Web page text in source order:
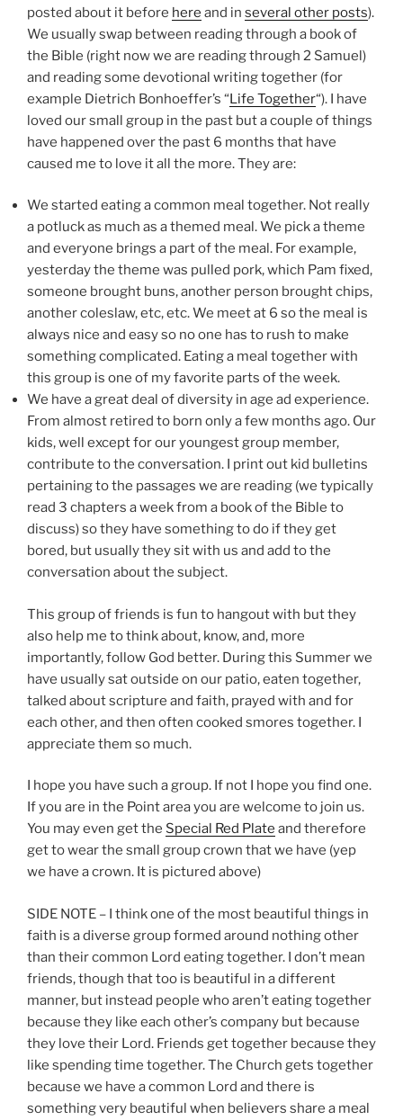
posted about it before here and in several other posts).
We usually swap between reading through a book of
the Bible (right now we are reading through 2 Samuel)
and reading some devotional writing together (for
example Dietrich Bonhoeffer’s “Life Together“). I have
loved our small group in the past but a couple of things
have happened over the past 6 months that have
caused me to love it all the more. They are:
We started eating a common meal together. Not really
a potluck as much as a themed meal. We pick a theme
and everyone brings a part of the meal. For example,
yesterday the theme was pulled pork, which Pam fixed,
someone brought buns, another person brought chips,
another coleslaw, etc, etc. We meet at 6 so the meal is
always nice and easy so no one has to rush to make
something complicated. Eating a meal together with
this group is one of my favorite parts of the week.
We have a great deal of diversity in age ad experience.
From almost retired to born only a few months ago. Our
kids, well except for our youngest group member,
contribute to the conversation. I print out kid bulletins
pertaining to the passages we are reading (we typically
read 3 chapters a week from a book of the Bible to
discuss) so they have something to do if they get
bored, but usually they sit with us and add to the
conversation about the subject.
This group of friends is fun to hangout with but they
also help me to think about, know, and, more
importantly, follow God better. During this Summer we
have usually sat outside on our patio, eaten together,
talked about scripture and faith, prayed with and for
each other, and then often cooked smores together. I
appreciate them so much.
I hope you have such a group. If not I hope you find one.
If you are in the Point area you are welcome to join us.
You may even get the Special Red Plate and therefore
get to wear the small group crown that we have (yep
we have a crown. It is pictured above)
SIDE NOTE – I think one of the most beautiful things in
faith is a diverse group formed around nothing other
than their common Lord eating together. I don’t mean
friends, though that too is beautiful in a different
manner, but instead people who aren’t eating together
because they like each other’s company but because
they love their Lord. Friends get together because they
like spending time together. The Church gets together
because we have a common Lord and there is
something very beautiful when believers share a meal